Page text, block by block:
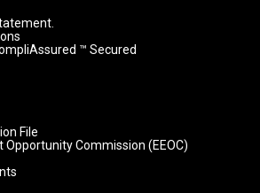
™ Secured
File
Opportunity Commission (EEOC)